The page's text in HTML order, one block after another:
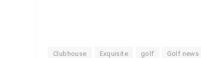
Clubhouse Exquisite golf Golf news